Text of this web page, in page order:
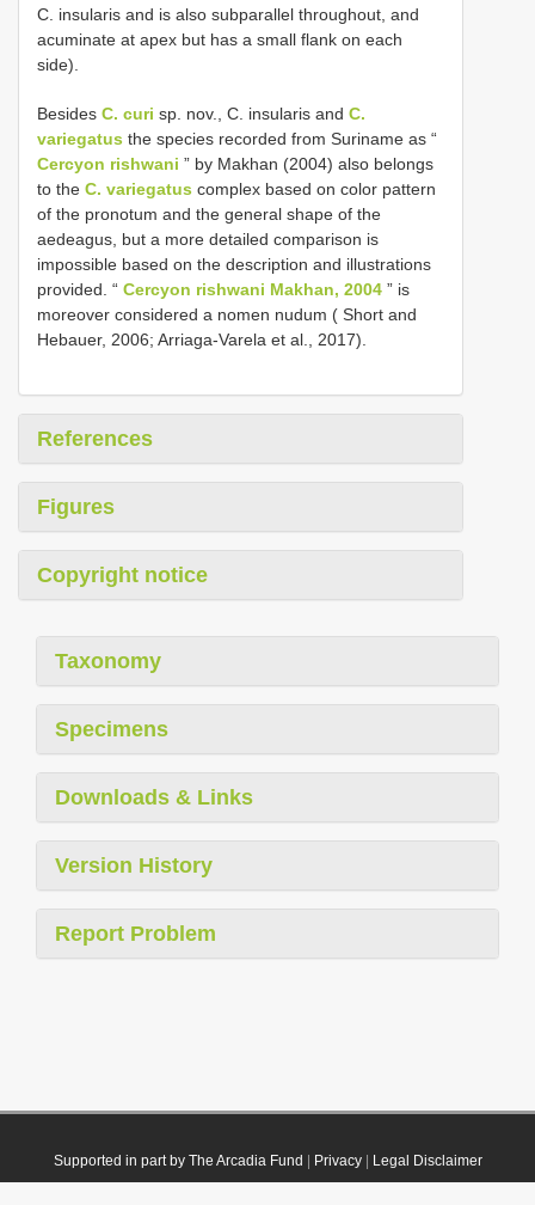
C. insularis and is also subparallel throughout, and
acuminate at apex but has a small flank on each
side).
Besides C. curi sp. nov., C. insularis and C.
variegatus the species recorded from Suriname as “
Cercyon rishwani ” by Makhan (2004) also belongs
to the C. variegatus complex based on color pattern
of the pronotum and the general shape of the
aedeagus, but a more detailed comparison is
impossible based on the description and illustrations
provided. “ Cercyon rishwani Makhan, 2004 ” is
moreover considered a nomen nudum ( Short and
Hebauer, 2006; Arriaga-Varela et al., 2017).
References
Figures
Copyright notice
Taxonomy
Specimens
Downloads & Links
Version History
Report Problem
Supported in part by The Arcadia Fund Privacy| Legal Disclaimer